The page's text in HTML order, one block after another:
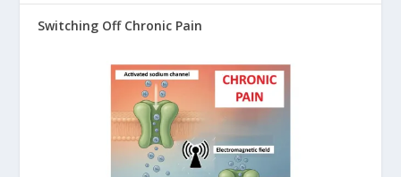
Switching Off Chronic Pain